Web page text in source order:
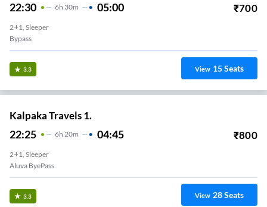
22:30 6H 30m 05:00 ₹700
2+1, Sleeper
Bypass
3.3 View 15Seats
Kalpaka Travels 1.
22:25 6H 20m 04:45 ₹800
2+1, Sleeper
Aluva ByePass
3.3 View 28Seats